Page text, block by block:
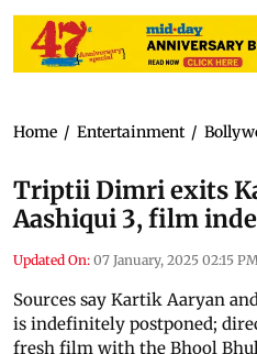
Home / Entertainment /
Triptii Dimri exits
Aashiqui 3, film
Updated On: 07 January, 2025 02:15
Sources say Kartik Aaryan
is indefinitely postponed;
fresh film with the Bhool